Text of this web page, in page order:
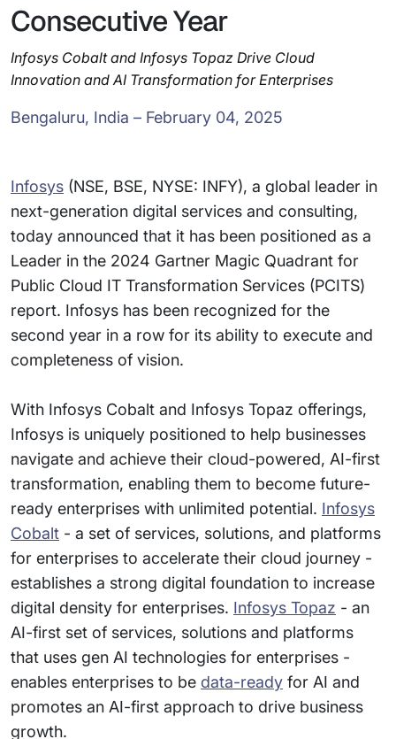
Consecutive Year
Infosys Cobalt and Infosys Topaz Drive Cloud
Innovation and AI Transformation for Enterprises
Bengaluru, India – February 04, 2025
Infosys (NSE, BSE, NYSE: INFY), a global leader in
next-generation digital services and consulting,
today announced that it has been positioned as a
Leader in the 2024 Gartner Magic Quadrant for
Public Cloud IT Transformation Services (PCITS)
report. Infosys has been recognized for the
second year in a row for its ability to execute and
completeness of vision.
With Infosys Cobalt and Infosys Topaz offerings,
Infosys is uniquely positioned to help businesses
navigate and achieve their cloud-powered, AI-first
transformation, enabling them to become future-
ready enterprises with unlimited potential. Infosys
Cobalt - a set of services, solutions, and platforms
for enterprises to accelerate their cloud journey -
establishes a strong digital foundation to increase
digital density for enterprises. Infosys Topaz - an
AI-first set of services, solutions and platforms
that uses gen AI technologies for enterprises -
enables enterprises to be data-ready for AI and
promotes an AI-first approach to drive business
growth.